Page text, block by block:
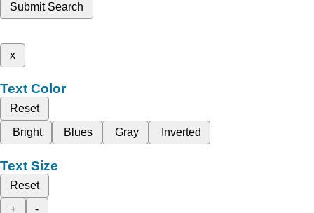
Submit Search
x
Text Color
Reset
Bright
Blues Gray Inverted
Text Size
Reset
+
-